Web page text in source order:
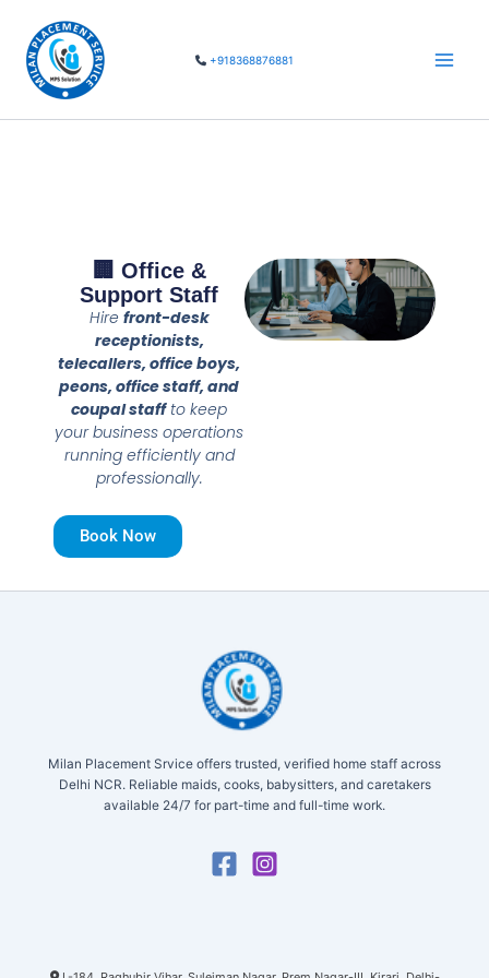
content
+918368876881
🏢 Office &
Support Staff
Hire front-desk
receptionists,
telecallers, office boys,
peons, office staff, and
coupal staffto keep
your business operations
running efficiently and
professionally.
Book Now
Milan Placement Srvice offers trusted, verified home staff across
Delhi NCR. Reliable maids, cooks, babysitters, and caretakers
available 24/7 for part-time and full-time work.